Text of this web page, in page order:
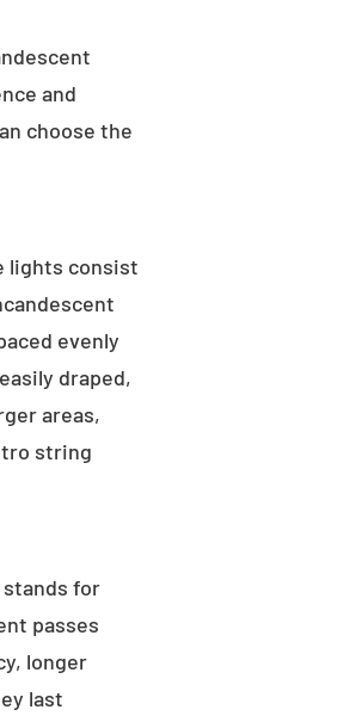
and
choose the
lights consist
evenly
draped,
areas,
string
for
passes
longer
last